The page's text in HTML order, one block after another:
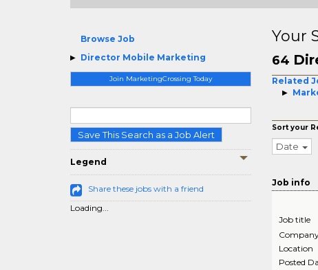
Browse Job
Director Mobile Marketing
Join MarketingCrossing Today
Save This Search as a Job Alert
Legend
Share these jobs with a friend
Loading...
Your
64
Related
Sort your
Date
Job info
Job title
Location
Posted